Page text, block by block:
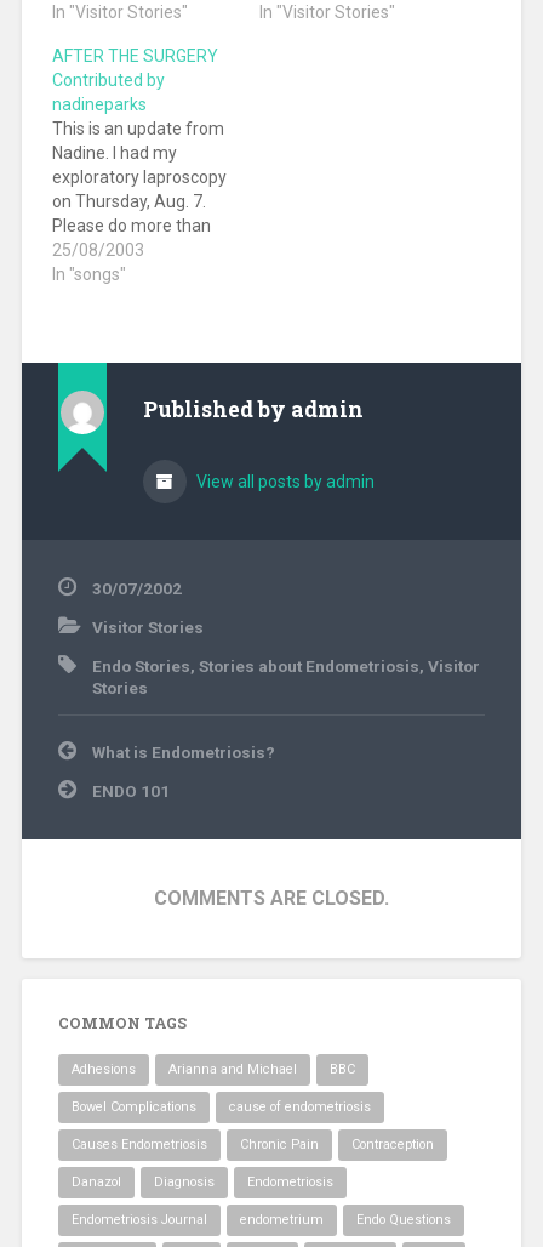
immediately after the
then, I have had pain
only the first two days
of my menses. A
heating pad and Advil
would help get me
through.…
In "Visitor Stories"
diagnosed with
In "Visitor Stories"
AFTER THE SURGERY
Contributed by
nadineparks
This is an update from
Nadine. I had my
exploratory laproscopy
on Thursday, Aug. 7.
Please do more than
just read the results
here with interest. I
am very confused now.
Despite negative
results from a…
25/08/2003
In "songs"
Published by admin
View all posts by admin
30/07/2002
Visitor Stories
Endo Stories, Stories about Endometriosis, Visitor
Stories
Post
navigation
What is Endometriosis?
ENDO 101
COMMENTS ARE CLOSED.
COMMON TAGS
Adhesions Arianna and Michael BBC
Bowel Complications cause of endometriosis
Causes Endometriosis Chronic Pain Contraception
Danazol Diagnosis Endometriosis
Endometriosis Journal endometrium Endo Questions